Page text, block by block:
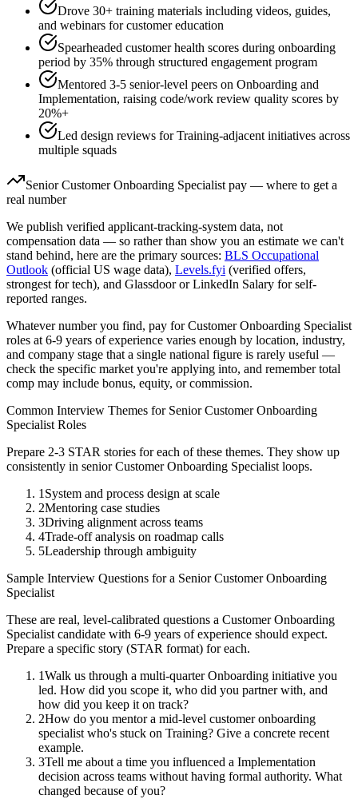
Drove 30+ training materials including videos, guides,
and webinars for customer education
Spearheaded customer health scores during onboarding
period by 35% through structured engagement program
Mentored 3-5 senior-level peers on Onboarding and
Implementation, raising code/work review quality scores by
20%+
Led design reviews for Training-adjacent initiatives across
multiple squads
Senior Customer Onboarding Specialist pay — where to get a
real number
We publish verified applicant-tracking-system data, not
compensation data — so rather than show you an estimate we can't
stand behind, here are the primary sources: BLS Occupational
Outlook (official US wage data), Levels.fyi (verified offers,
strongest for tech), and Glassdoor or LinkedIn Salary for self-
reported ranges.
Whatever number you find, pay forCustomer Onboarding Specialist
roles at 6-9 years of experience varies enough by location, industry,
and company stage that a single national figure is rarely useful —
check the specific market you're applying into, and remember total
comp may include bonus, equity, or commission.
Common Interview Themes for Senior Customer Onboarding
Specialist Roles
Prepare 2-3 STAR stories for each of these themes. They show up
consistently in senior Customer Onboarding Specialist loops.
1 System and process design at scale
2Mentoring case studies
3Driving alignment across teams
4Trade-off analysis on roadmap calls
5Leadership through ambiguity
Sample Interview Questions for a Senior Customer Onboarding
Specialist
These are real, level-calibrated questions a Customer Onboarding
Specialist candidate with 6-9 years of experience should expect.
Prepare a specific story (STAR format) for each.
1Walk us through a multi-quarter Onboarding initiative you
led. How did you scope it, who did you partner with, and
how did you keep it on track?
2How do you mentor a mid-level customer onboarding
specialist who's stuck on Training? Give a concrete recent
example.
3Tell me about a time you influenced a Implementation
decision across teams without having formal authority. What
changed because of you?